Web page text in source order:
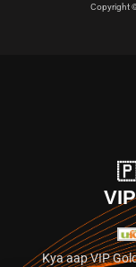
Copyright
Kya aap VIP